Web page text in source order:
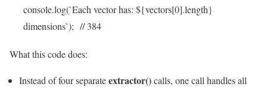
console.log(`Each vectorhas: ${vectors[0].length}
dimensions`); // 384
What this code does:
Instead of four separateextractor()calls, one call handles all